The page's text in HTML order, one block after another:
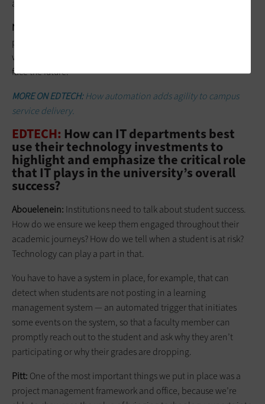
achieve a level of productivity in IT.
Norris:
people in person, but things can change pretty quickly, so we
will be ready to be a bit more agile, or continue to be, as we
face the future.
MORE ON EDTECH:How automation adds agility to campus
service delivery.
EDTECH: How can IT departments best
use their technology investments to
highlight and emphasize the critical role
that IT plays in the university’s overall
success?
Abouelenein: Institutions need to talk about student success.
How do we ensure we keep them engaged throughout their
academic journeys? How do we tell when a student is at risk?
Technology can play a part in that.
You have to have a system in place, for example, that can
detect when students are not posting in a learning
management system — an automated trigger that initiates
some events on the system, so that a faculty member can
promptly reach out to the student and ask why they aren’t
participating or why their grades are dropping.
Pitt: One of the most important things we put in place was a
project management framework and office, because we’re